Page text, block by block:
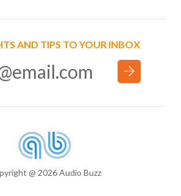
AND TIPS TO YOUR INBOX
@ 2026 Audio Buzz